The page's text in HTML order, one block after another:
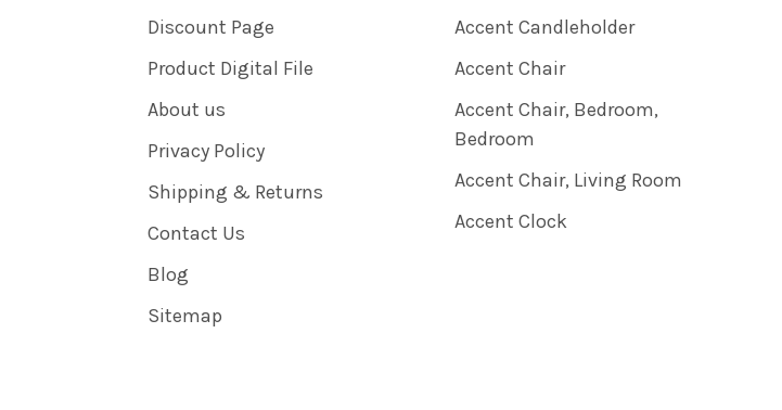
Discount Page
Product Digital File
About us
Privacy Policy
Shipping & Returns
Contact Us
Blog
Sitemap
Accent Candleholder
Accent Chair
Accent Chair, Bedroom,
Bedroom
Accent Chair, Living Room
Accent Clock